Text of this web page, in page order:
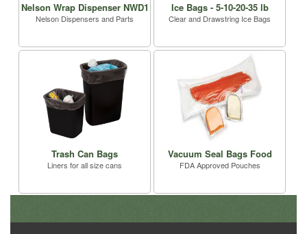
Nelson Wrap Dispenser NWD1
Nelson Dispensers and Parts
Ice Bags - 5-10-20-35 lb
Clear and Drawstring Ice Bags
Trash Can Bags
Liners for all size cans
Vacuum Seal Bags Food
FDA Approved Pouches